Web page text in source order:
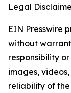
Legal
EIN Presswire
without
responsibility
images,
reliability of